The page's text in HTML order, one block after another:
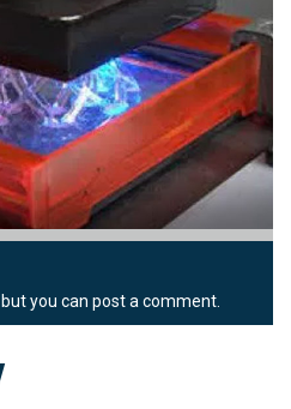
you can post a comment.